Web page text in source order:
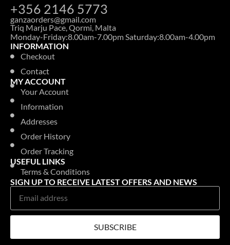
+356 2146 5773
ganzaorders@gmail.com
Triq Marju Pace, Qormi, Malta
Monday-Friday:8.00am-7.00pm Saturday:8.00am-4.00pm
INFORMATION
Checkout
Contact
MY ACCOUNT
Your Account
Information
Addresses
Order History
Order Tracking
USEFUL LINKS
Terms & Conditions
SIGN UP TO RECEIVE LATEST OFFERS AND NEWS
SUBSCRIBE